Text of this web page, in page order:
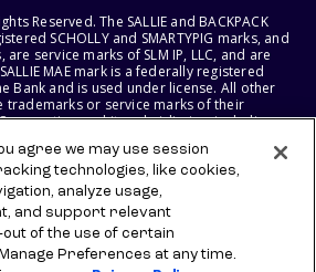
Reserved. The SALLIE and BACKPACK
SCHOLLY and SMARTYPIG marks, and
service marks of SLM IP, LLC, and are
MAE mark is a federally registered
Bank and is used under license. All other
trademarks or service marks of their
and its subsidiaries, including
LLC AND SALLIE MAE BANK RESERVE THE
PRODUCTS, SERVICES, AND
NOTICE.
agree we may use session
technologies, like cookies,
analyze usage,
and support relevant
of the use of certain
Preferences at any time.